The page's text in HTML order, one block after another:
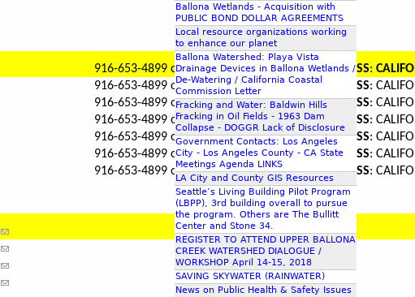
916-653-4899 or 916-653-7229 MAILING ADDRESS:
916-653-4899 or 916-653-7229 MAILING ADDRESS:
916-653-4899 or 916-653-7229 MAILING ADDRESS:
916-653-4899 or 916-653-7229 MAILING ADDRESS:
916-653-4899 or 916-653-7229 MAILING ADDRESS:
916-653-4899 or 916-653-7229 MAILING ADDRESS:
916-653-4899 or 916-653-7229 MAILING ADDRESS:
Ballona Wetlands - Acquisition with
PUBLIC BOND DOLLAR AGREEMENTS
Local resource organizations working
to enhance our planet
Ballona Watershed: Playa Vista
Drainage Devices in Ballona Wetlands /
De-Watering / California Coastal
Commission Letter
Fracking and Water: Baldwin Hills
Fracking in Oil Fields - 1963 Dam
Collapse - DOGGR Lack of Disclosure
Government Contacts: Los Angeles
City - Los Angeles County - CA State
Meetings Agenda LINKS
LA City and County GIS Resources
Seattle’s Living Building Pilot Program
(LBPP), 3rd building overall to pursue
the program. Others are The Bullitt
Center and Stone 34.
REGISTER TO ATTEND UPPER BALLONA
CREEK WATERSHED DIALOGUE /
WORKSHOP April 14-15, 2018
SAVING SKYWATER (RAINWATER)
News on Public Health & Safety Issues